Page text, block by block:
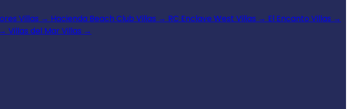
Villas → Hacienda Beach Club Villas → RC Enclave West Villas → El Encanto Villas →
→ Villas del Mar Villas →